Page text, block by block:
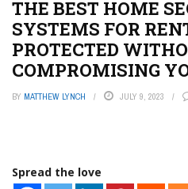
THE BEST HOME
SYSTEMS FOR
PROTECTED
COMPROMISING
BY MATTHEW LYNCH JULY 9, 2023
Spread the love